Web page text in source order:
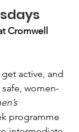
Cromwell
active, and
women-
programme